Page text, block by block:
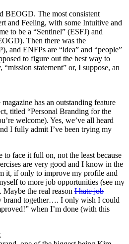
BEOGD. The most consistent
and Feeling, with some Intuitive and
to be a “Sentinel” (ESFJ) and
Then there was the
and ENFPs are “idea” and “people”
to figure out the best way to
statement” or, I suppose, an
has an outstanding feature
titled “Personal Branding for the
welcome). Yes, we’ve all heard
I fully admit I’ve been trying my
to face it full on, not the least because
are very good and I know in the
it, if only to improve my profile and
to more job opportunities (see my
Maybe the real reason I hate job
brand together…. I only wish I could
when I’m done (with this